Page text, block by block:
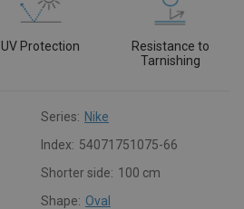
UV Protection
Resistance to
Tarnishing
Series: Nike
Index: 54071751075-66
Shorter side: 100 cm
Shape: Oval